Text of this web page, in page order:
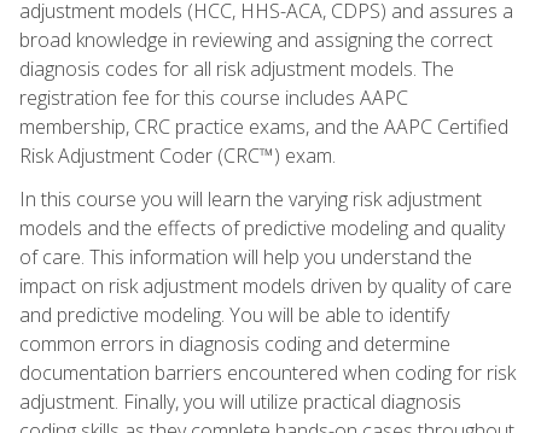
adjustment models (HCC, HHS-ACA, CDPS) and assures a
broad knowledge in reviewing and assigning the correct
diagnosis codes for all risk adjustment models. The
registration fee for this course includes AAPC
membership, CRC practice exams, and the AAPC Certified
Risk Adjustment Coder (CRC™) exam.
In this course you will learn the varying risk adjustment
models and the effects of predictive modeling and quality
of care. This information will help you understand the
impact on risk adjustment models driven by quality of care
and predictive modeling. You will be able to identify
common errors in diagnosis coding and determine
documentation barriers encountered when coding for risk
adjustment. Finally, you will utilize practical diagnosis